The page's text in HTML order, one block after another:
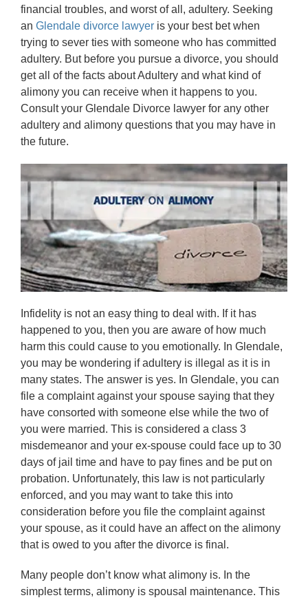
financial troubles, and worst of all, adultery. Seeking
an Glendale divorce lawyeris your best bet when
trying to sever ties with someone who has committed
adultery. But before you pursue a divorce, you should
get all of the facts about Adultery and what kind of
alimony you can receive when it happens to you.
Consult your Glendale Divorce lawyer for any other
adultery and alimony questions that you may have in
the future.
Infidelity is not an easy thing to deal with. If it has
happened to you, then you are aware of how much
harm this could cause to you emotionally. In Glendale,
you may be wondering if adultery is illegal as it is in
many states. The answer is yes. In Glendale, you can
file a complaint against your spouse saying that they
have consorted with someone else while the two of
you were married. This is considered a class 3
misdemeanor and your ex-spouse could face up to 30
days of jail time and have to pay fines and be put on
probation. Unfortunately, this law is not particularly
enforced, and you may want to take this into
consideration before you file the complaint against
your spouse, as it could have an affect on the alimony
that is owed to you after the divorce is final.
Many people don’t know what alimony is. In the
simplest terms, alimony is spousal maintenance. This